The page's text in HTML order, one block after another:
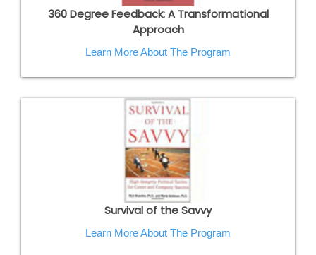
360 Degree Feedback: A Transformational
Approach
Learn More About The Program
Survival of the Savvy
Learn More About The Program